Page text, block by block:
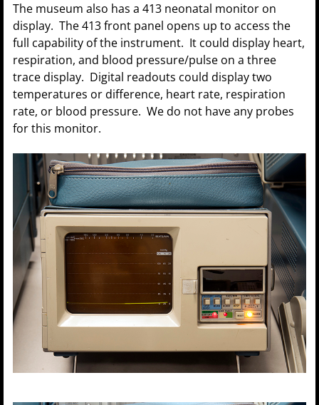
The museum also has a 413 neonatal monitor on
display. The 413 front panel opens up to access the
full capability of the instrument. It could display heart,
respiration, and blood pressure/pulse on a three
trace display. Digital readouts could display two
temperatures or difference, heart rate, respiration
rate, or blood pressure. We do not have any probes
for this monitor.